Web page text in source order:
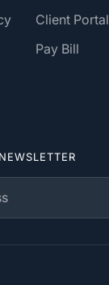
Client Portal
Pay Bill